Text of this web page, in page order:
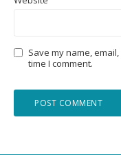
Save my name,
time I comment.